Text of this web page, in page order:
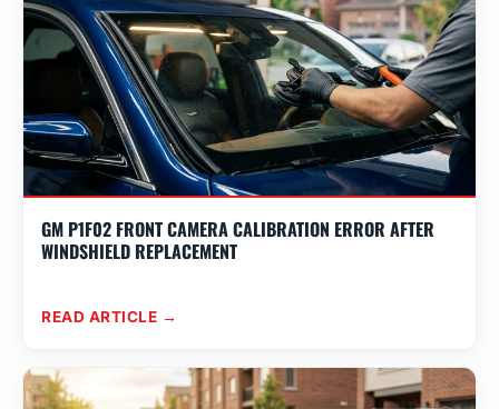
GM P1F02 FRONT CAMERA CALIBRATION ERROR AFTER
WINDSHIELD REPLACEMENT
READ ARTICLE →